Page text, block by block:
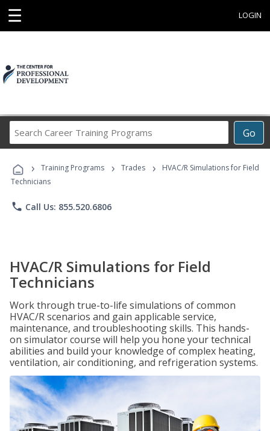
☰ LOGIN
Go
Career
Programs
› Training Programs › Trades ›
HVAC/R Simulations for Field
Technicians
phone Call Us: 855.520.6806
HVAC/R Simulations for Field
Technicians
Work through true-to-life simulations of common
HVAC/R scenarios and gain applicable service,
maintenance, and troubleshooting skills. This hands-
on simulator course will help you hone your technical
abilities and build your knowledge of complex heating,
ventilation, air conditioning, and refrigeration systems.